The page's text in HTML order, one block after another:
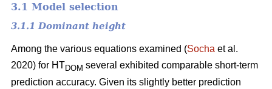
3.1 Model selection
3.1.1 Dominant height
Among the various equations examined (Socha et al.
2020) for HTDOM several exhibited comparable short-term
prediction accuracy. Given its slightly better prediction